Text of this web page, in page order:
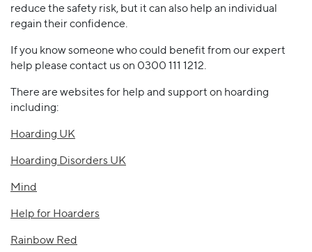
reduce the safety risk, but it can also help an individual
regain their confidence.
If you know someone who could benefit from our expert
help please contact us on 0300 111 1212.
There are websites for help and support on hoarding
including:
Hoarding UK
Hoarding Disorders UK
Mind
Help for Hoarders
Rainbow Red